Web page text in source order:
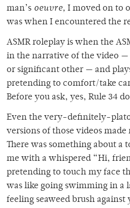
man’s oeuvre, I moved on to
was when I encountered the
ASMR roleplay is when the
in the narrative of the video
or significant other — and
pretending to comfort/take
Before you ask, yes, Rule 34
Even the very-definitely-
versions of those videos
There was something about a
me with a whispered “Hi,
pretending to touch my face
was like going swimming in a
feeling seaweed brush against